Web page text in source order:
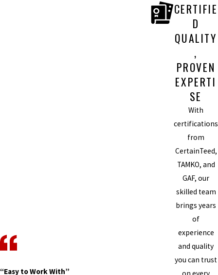
“Easy to Work With”
CERTIFIE
D
QUALITY
,
PROVEN
EXPERTI
SE
With
certifications
from
CertainTeed,
TAMKO, and
GAF, our
skilled team
brings years
of
experience
and quality
you can trust
on every